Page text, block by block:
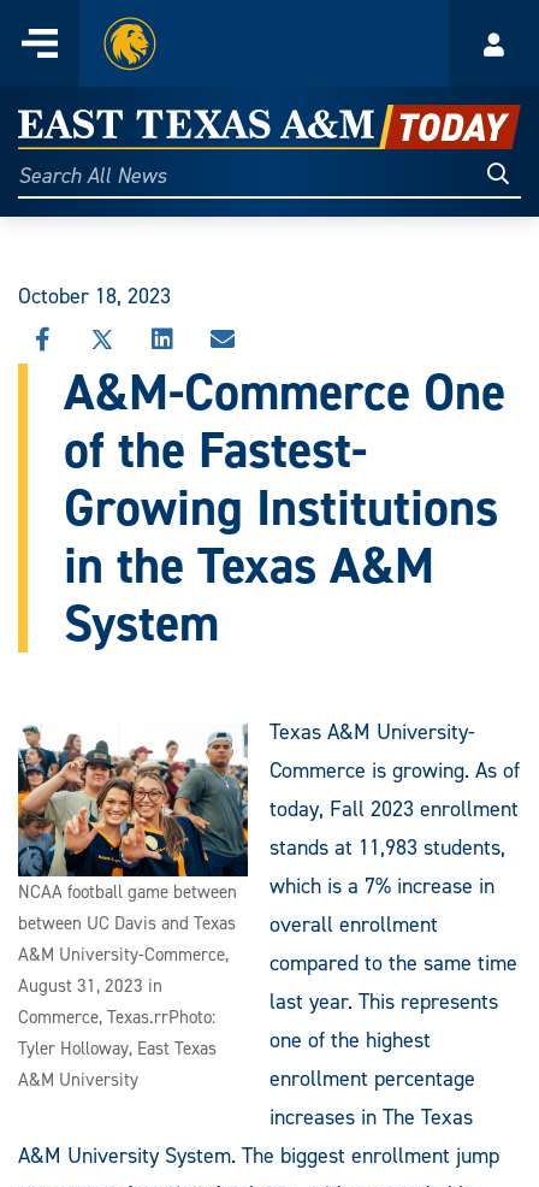
content
Menu
Home
East
Texas
A&M
Today
Search
All
October 18, 2023
SHARE
THIS
STORY
FACEBOOK
SHARE
THIS
STORY
X
SHARE
THIS
STORY
LINKEDIN
SHARE
STORY
EMAIL
A&M-Commerce One
of the Fastest-
Growing Institutions
in the Texas A&M
System
NCAA football game between
between UC Davis and Texas
A&M University-Commerce,
August 31, 2023 in
Commerce, Texas.rrPhoto:
Tyler Holloway, East Texas
A&M University
Texas A&M University-
Commerce is growing. As of
today, Fall 2023 enrollment
stands at 11,983 students,
which is a 7% increase in
overall enrollment
compared to the same time
last year. This represents
one of the highest
enrollment percentage
increases in The Texas
A&M University System. The biggest enrollment jump